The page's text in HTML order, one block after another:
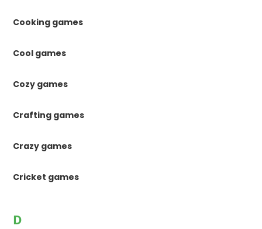
Cooking games
Cool games
Cozy games
Crafting games
Crazy games
Cricket games
D